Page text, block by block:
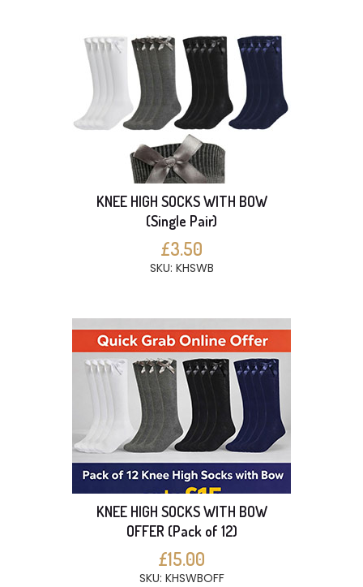
KNEE HIGH SOCKS WITH BOW
(Single Pair)
£3.50
SKU: KHSWB
KNEE HIGH SOCKS WITH BOW
OFFER (Pack of 12)
£15.00
SKU: KHSWBOFF